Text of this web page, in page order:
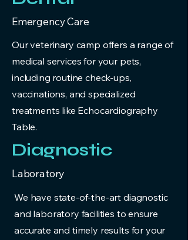
Emergency Care
Our veterinary camp offers a range of
medical services for your pets,
including routine check-ups,
vaccinations, and specialized
treatments like Echocardiography
Table.
Diagnostic
Laboratory
We have state-of-the-art diagnostic
and laboratory facilities to ensure
accurate and timely results for your